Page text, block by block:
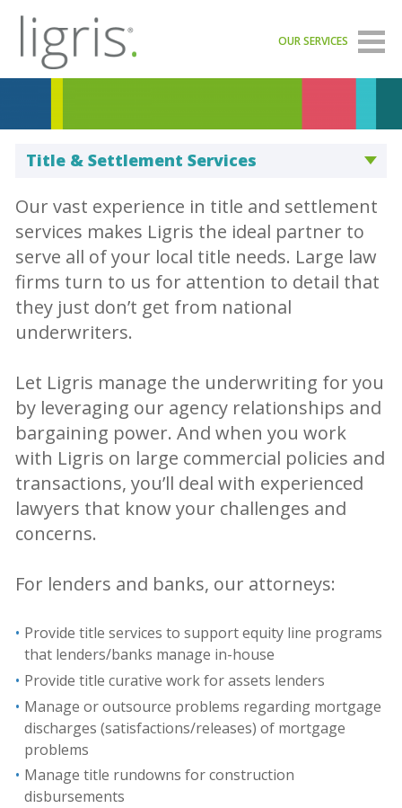
OUR SERVICES
Title & Settlement Services
Our vast experience in title and settlement
services makes Ligris the ideal partner to
serve all of your local title needs. Large law
firms turn to us for attention to detail that
they just don’t get from national
underwriters.
Let Ligris manage the underwriting for you
by leveraging our agency relationships and
bargaining power. And when you work
with Ligris on large commercial policies and
transactions, you’ll deal with experienced
lawyers that know your challenges and
concerns.
For lenders and banks, our attorneys:
Provide title services to support equity line programs
that lenders/banks manage in-house
Provide title curative work for assets lenders
Manage or outsource problems regarding mortgage
discharges (satisfactions/releases) of mortgage
problems
Manage title rundowns for construction
disbursements